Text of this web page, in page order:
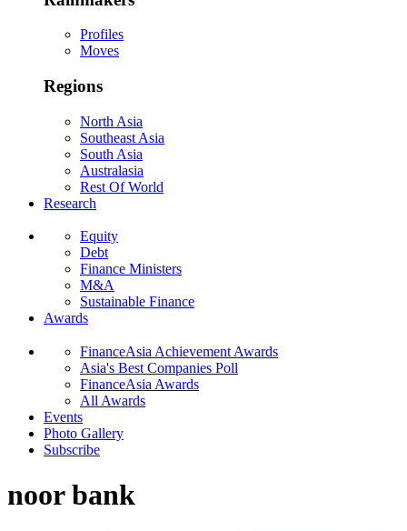
Profiles
Moves
Regions
North Asia
Southeast Asia
South Asia
Australasia
Rest Of World
Research
Equity
Debt
Finance Ministers
M&A
Sustainable Finance
Awards
FinanceAsia Achievement Awards
Asia's Best Companies Poll
FinanceAsia Awards
All Awards
Events
Photo Gallery
Subscribe
noor bank